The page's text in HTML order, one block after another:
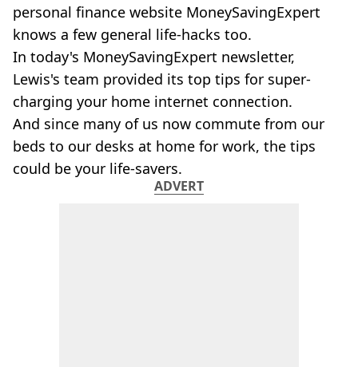
personal finance website MoneySavingExpert
knows a few general life-hacks too.
In today's MoneySavingExpert newsletter,
Lewis's team provided its top tips for super-
charging your home internet connection.
And since many of us now commute from our
beds to our desks at home for work, the tips
could be your life-savers.
ADVERT